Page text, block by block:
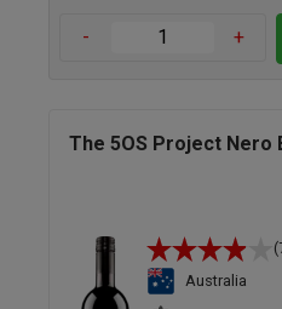
- +
The 5OS Project Nero
Australia